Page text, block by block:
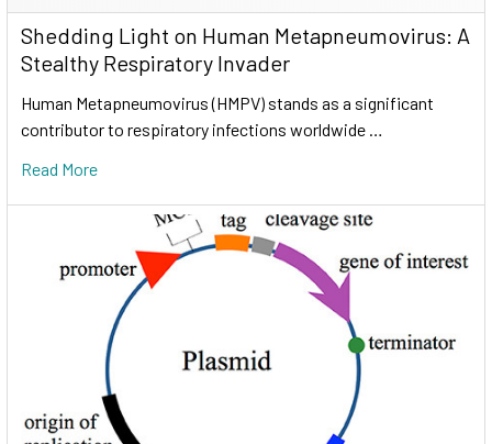
Shedding Light on Human Metapneumovirus: A
Stealthy Respiratory Invader
Human Metapneumovirus (HMPV) stands as a significant
contributor to respiratory infections worldwide …
Read More